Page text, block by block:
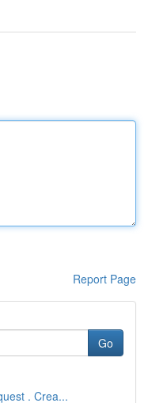
Report Page
Go
. Crea...